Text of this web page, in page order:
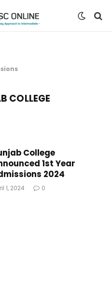
COLLEGE
College
1st Year
2024
1, 2024 0